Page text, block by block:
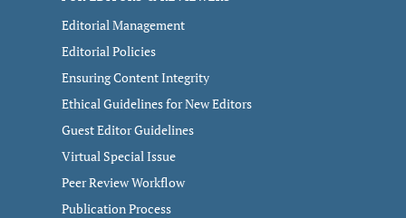
Editorial Management
Editorial Policies
Ensuring Content Integrity
Ethical Guidelines for New Editors
Guest Editor Guidelines
Virtual Special Issue
Peer Review Workflow
Publication Process